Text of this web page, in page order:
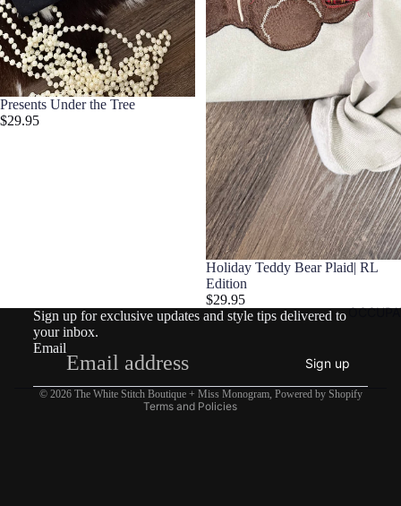
Presents Under the Tree
$29.95
Holiday Teddy Bear Plaid| RL
Edition
$29.95
Sign up for exclusive updates and style tips delivered to
your inbox.
Email
Sign up
© 2026 The White Stitch Boutique + Miss Monogram, Powered by Shopify
Terms and Policies
Shipping policy